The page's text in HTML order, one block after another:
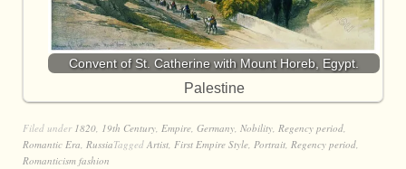
Convent of St. Catherine with Mount Horeb, Egypt.
Palestine
Filed under 1820 19th Century Empire Germany Nobility Regency period
Romantic Era RussiaTagged Artist First Empire Style Portrait Regency period
Romanticism fashion